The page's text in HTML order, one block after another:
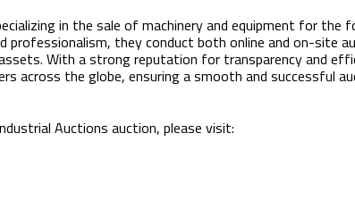
in the sale of machinery and equipment for the
professionalism, they conduct both online and on-site
With a strong reputation for transparency and
across the globe, ensuring a smooth and successful
Auctions auction, please visit: